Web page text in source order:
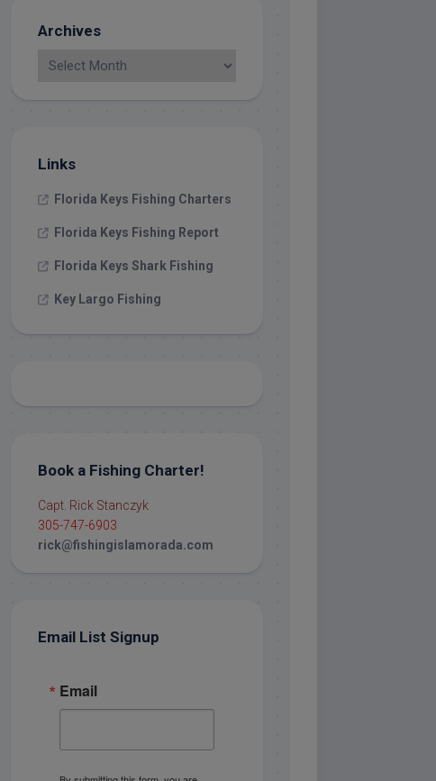
Archives
Links
Florida Keys Fishing Charters
Florida Keys Fishing Report
Florida Keys Shark Fishing
Key Largo Fishing
Book a Fishing Charter!
Capt. Rick Stanczyk
305-747-6903
rick@fishingislamorada.com
Email List Signup
Email